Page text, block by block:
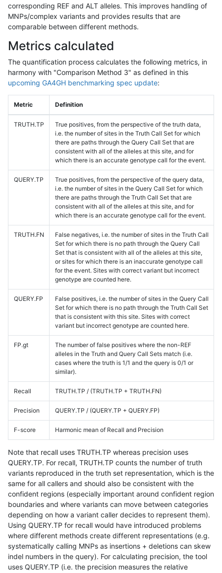
corresponding REF and ALT alleles. This improves handling of
MNPs/complex variants and provides results that are
comparable between different methods.
Metrics calculated
The quantification process calculates the following metrics, in
harmony with "Comparison Method 3" as defined in this
upcoming GA4GH benchmarking spec update:
Metric Definition
TRUTH.TP
True positives, from the perspective of the truth data,
i.e. the number of sites in the Truth Call Set for which
there are paths through the Query Call Set that are
consistent with all of the alleles at this site, and for
which there is an accurate genotype call for the event.
QUERY.TP
True positives, from the perspective of the query data,
i.e. the number of sites in the Query Call Set for which
there are paths through the Truth Call Set that are
consistent with all of the alleles at this site, and for
which there is an accurate genotype call for the event.
TRUTH.FN
False negatives, i.e. the number of sites in the Truth Call
Set for which there is no path through the Query Call
Set that is consistent with all of the alleles at this site,
or sites for which there is an inaccurate genotype call
for the event. Sites with correct variant but incorrect
genotype are counted here.
QUERY.FP
False positives, i.e. the number of sites in the Query Call
Set for which there is no path through the Truth Call Set
that is consistent with this site. Sites with correct
variant but incorrect genotype are counted here.
FP.gt
The number of false positives where the non-REF
alleles in the Truth and Query Call Sets match (i.e.
cases where the truth is 1/1 and the query is 0/1 or
similar).
Recall TRUTH.TP / (TRUTH.TP + TRUTH.FN)
Precision QUERY.TP / (QUERY.TP + QUERY.FP)
F-score Harmonic mean of Recall and Precision
Note that recall uses TRUTH.TP whereas precision uses
QUERY.TP. For recall, TRUTH.TP counts the number of truth
variants reproduced in the truth set representation, which is the
same for all callers and should also be consistent with the
confident regions (especially important around confident region
boundaries and where variants can move between categories
depending on how a variant caller decides to represent them).
Using QUERY.TP for recall would have introduced problems
where different methods create different representations (e.g.
systematically calling MNPs as insertions + deletions can skew
indel numbers in the query). For calculating precision, the tool
uses QUERY.TP (i.e. the precision measures the relative